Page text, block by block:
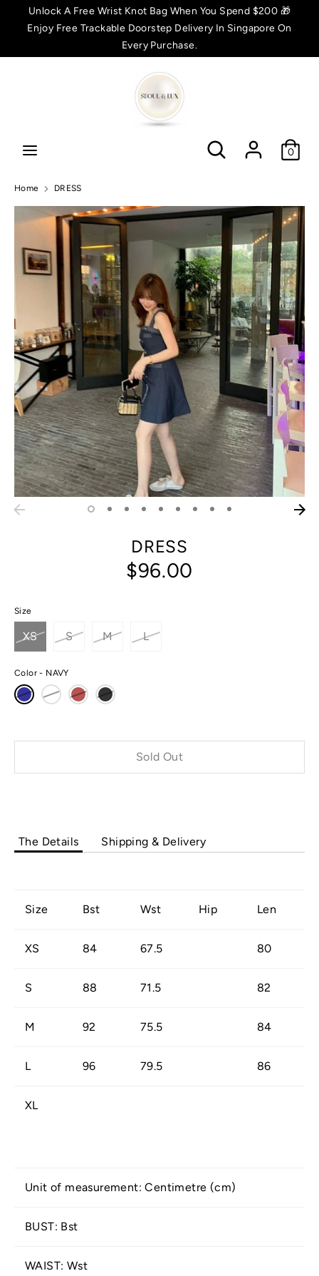
Unlock A Free Wrist Knot Bag When You Spend $200 🎁
Enjoy Free Trackable Doorstep Delivery In Singapore On
Every Purchase.
Search
0
C
u
e
n
c
y
SGD $
Home DRESS
DRESS
$96.00
Size
XS S M L
Color NAVY
Sold Out
The Details Shipping & Delivery
Size Bst Wst Hip Len
XS 84 67.5 80
S 88 71.5 82
M 92 75.5 84
L 96 79.5 86
XL
Unit of measurement: Centimetre (cm)
BUST: Bst
WAIST: Wst